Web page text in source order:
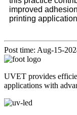
improved
printing
Post time: Aug-15-
UVET provides
applications with